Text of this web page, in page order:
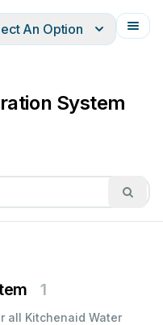
Français
An Option
System
1
all Kitchenaid Water